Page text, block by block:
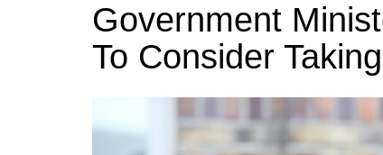
Government
To Consider